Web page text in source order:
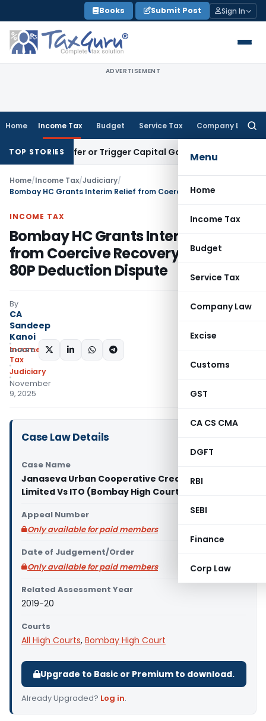
to
content
Books Submit Post Sign In
ADVERTISEMENT
Home Income Tax Budget Service Tax Company Law
Menu
Home
Income Tax
Budget
Service Tax
Company Law
Excise
Customs
GST
CA CS CMA
DGFT
RBI
SEBI
Finance
Corp Law
TOP STORIES
Transfer or Trigger Capital Gains: ITAT Kolkata
Home/Income Tax/Judiciary/
INCOME TAX
Bombay HC Grants Interim Relief
from Coercive Recovery in Section
80P Deduction Dispute
By
CA
Sandeep
Kanoi
Income
Tax
Judiciary
November
9, 2025
SHARE:
Case Law Details
Case Name
Janaseva Urban Cooperative Credit Society
Limited Vs ITO (Bombay High Court)
Appeal Number
Only available for paid members
Date of Judgement/Order
Only available for paid members
Related Assessment Year
2019-20
Courts
All High Courts, Bombay High Court
Upgrade to Basic or Premium to download.
Already Upgraded? Log in.